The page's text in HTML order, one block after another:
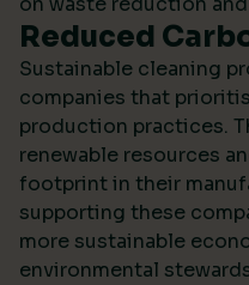
Reduced
Sustainable cleaning
companies that
production practices.
renewable resources
footprint in their
supporting these
more sustainable
environmental